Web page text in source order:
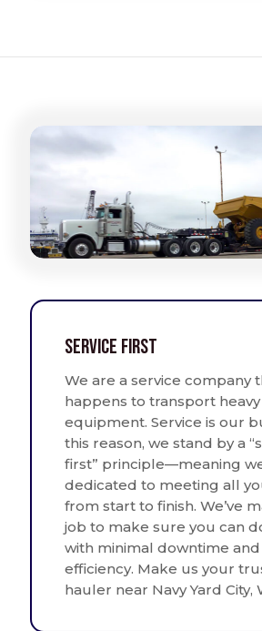
Service First
We are a service company
happens to transport heavy
equipment. Service is our
this reason, we stand by a
first” principle—meaning
dedicated to meeting all
from start to finish. We’ve
job to make sure you can
with minimal downtime
efficiency. Make us your
hauler near Navy Yard City,